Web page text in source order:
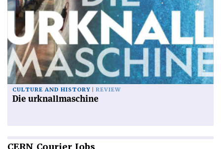
CULTURE AND HISTORY REVIEW
Die urknallmaschine